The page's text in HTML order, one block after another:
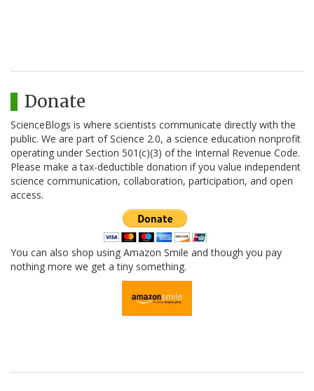
Donate
ScienceBlogs is where scientists communicate directly with the
public. We are part of Science 2.0, a science education nonprofit
operating under Section 501(c)(3) of the Internal Revenue Code.
Please make a tax-deductible donation if you value independent
science communication, collaboration, participation, and open
access.
You can also shop using Amazon Smile and though you pay
nothing more we get a tiny something.